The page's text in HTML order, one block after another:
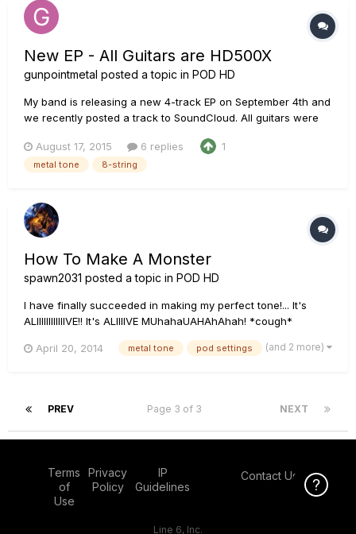
New EP - All Guitars are HD500X
gunpointmetal posted a topic in POD HD
My band is releasing a new 4-track EP on September 4th and
we recently posted a track to SoundCloud. All guitars were
so I can't verify, but the mix engineer told me post processing
was a high pass below 100Hz and some light room reverb....
August 17, 2015 6 replies 1
metal tone 8-string
How To Make A Monster
spawn2031 posted a topic in POD HD
I have finally succeeded in making my perfect tone!... It's
ALIIIIIIIIIIIIVE!! It's ALIIIIVE MUhahaUAHAhAhah! *cough*
all the questions I posted up here trying to figure this
April 20, 2014 metal tone pod settings (and 2 more)
PREV NEXT
Page 3 of 3
Terms
of
Use
Privacy
Policy
IP
Guidelines
Contact Us
Line 6, Inc.
Click Here